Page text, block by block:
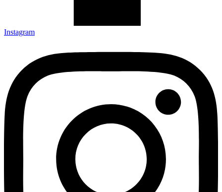
Instagram